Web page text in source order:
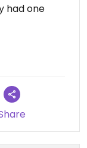
had one